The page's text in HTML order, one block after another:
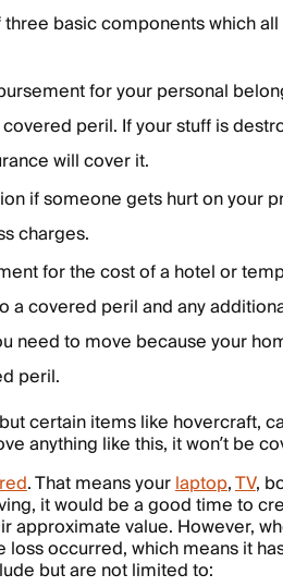
basic components which
for your personal
peril. If your stuff is
will cover it.
if someone gets hurt on your
charges.
for the cost of a hotel or
a covered peril and any
need to move because your
peril.
certain items like hovercraft,
anything like this, it won’t be
. That means yourlaptop,TV,
it would be a good time to
approximate value. However,
occurred, which means it
but are not limited to: